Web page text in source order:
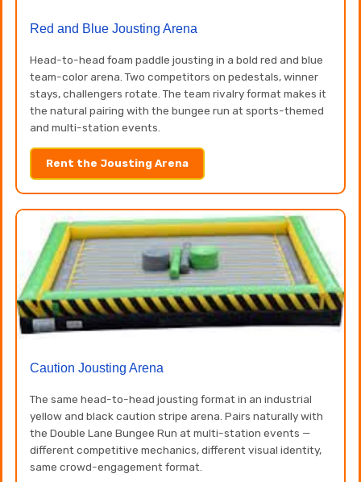
Red and Blue Jousting Arena
Head-to-head foam paddle jousting in a bold red and blue
team-color arena. Two competitors on pedestals, winner
stays, challengers rotate. The team rivalry format makes it
the natural pairing with the bungee run at sports-themed
and multi-station events.
Rent the Jousting Arena
Caution Jousting Arena
The same head-to-head jousting format in an industrial
yellow and black caution stripe arena. Pairs naturally with
the Double Lane Bungee Run at multi-station events —
different competitive mechanics, different visual identity,
same crowd-engagement format.